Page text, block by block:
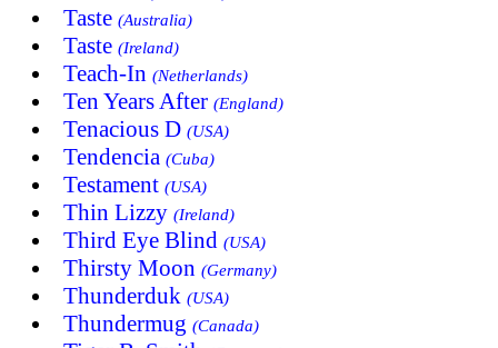
Taste (Australia)
Taste (Ireland)
Teach-In (Netherlands)
Ten Years After (England)
Tenacious D (USA)
Tendencia (Cuba)
Testament (USA)
Thin Lizzy (Ireland)
Third Eye Blind (USA)
Thirsty Moon (Germany)
Thunderduk (USA)
Thundermug (Canada)